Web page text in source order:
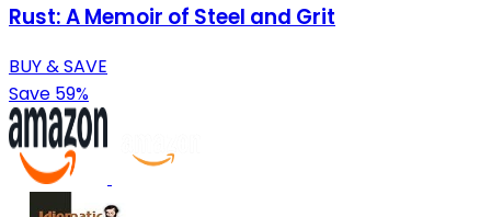
Rust: A Memoir of Steel and Grit
BUY & SAVE
Save 59%